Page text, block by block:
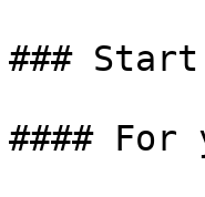
###
#### For